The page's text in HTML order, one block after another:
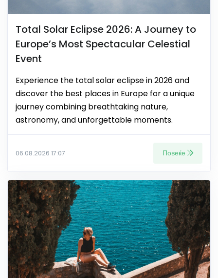
Total Solar Eclipse 2026: A Journey to
Europe’s Most Spectacular Celestial
Event
Experience the total solar eclipse in 2026 and
discover the best places in Europe for a unique
journey combining breathtaking nature,
astronomy, and unforgettable moments.
06.08.2026 17:07 Повеќе